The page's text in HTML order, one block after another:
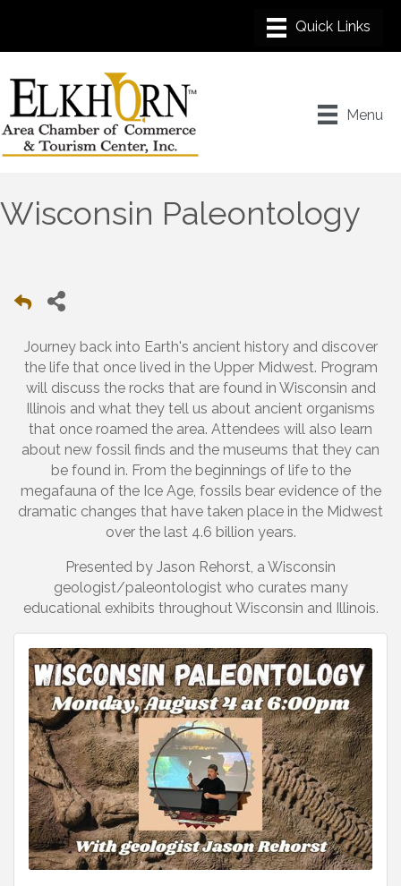
Menu
Wisconsin Paleontology
Journey back into Earth's ancient history and discover
the life that once lived in the Upper Midwest. Program
will discuss the rocks that are found in Wisconsin and
Illinois and what they tell us about ancient organisms
that once roamed the area. Attendees will also learn
about new fossil finds and the museums that they can
be found in. From the beginnings of life to the
megafauna of the Ice Age, fossils bear evidence of the
dramatic changes that have taken place in the Midwest
over the last 4.6 billion years.
Presented by Jason Rehorst, a Wisconsin
geologist/paleontologist who curates many
educational exhibits throughout Wisconsin and Illinois.